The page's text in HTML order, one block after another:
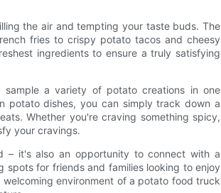
the air and tempting your taste buds. The
fries to crispy potato tacos and cheesy
ingredients to ensure a truly satisfying
a variety of potato creations in one
potato dishes, you can simply track down a
Whether you're craving something spicy,
your cravings.
– it's also an opportunity to connect with a
for friends and families looking to enjoy
environment of a potato food truck